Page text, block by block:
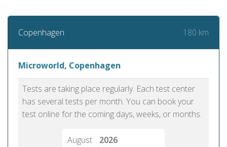
Copenhagen 180 km
Microworld, Copenhagen
Tests are taking place regularly. Each test center
has several tests per month. You can book your
test online for the coming days, weeks, or months.
August
2026